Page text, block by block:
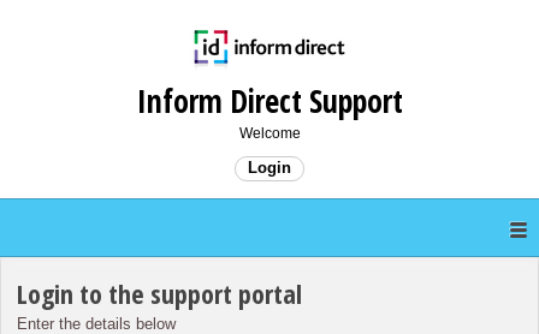
Inform Direct Support
Welcome
Login
Login to the support portal
Enter the details below